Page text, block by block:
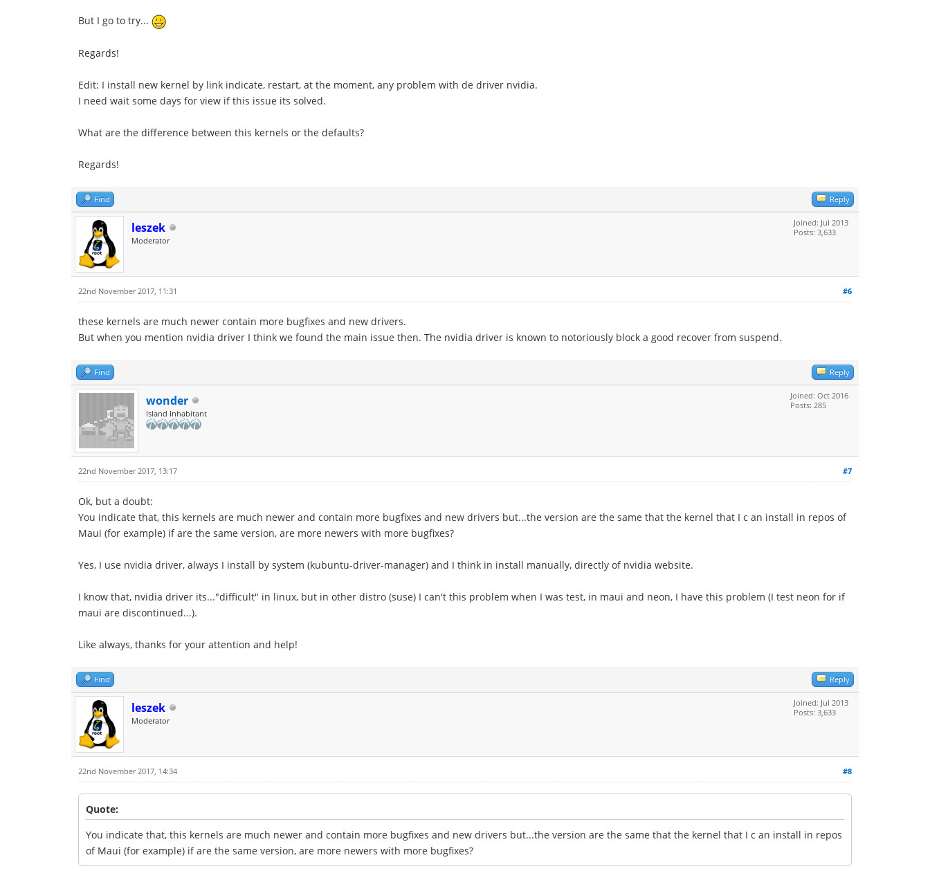
But I go to try...
Regards!
Edit: I install new kernel by link indicate, restart, at the moment, any problem with de driver nvidia.
I need wait some days for view if this issue its solved.
What are the difference between this kernels or the defaults?
Regards!
Find Reply
leszek
Moderator
Joined: Jul 2013
Posts: 3,633
#6
22nd November 2017, 11:31
these kernels are much newer contain more bugfixes and new drivers.
But when you mention nvidia driver I think we found the main issue then. The nvidia driver is known to notoriously block a good recover from suspend.
Find Reply
wonder
Island Inhabitant
Joined: Oct 2016
Posts: 285
#7
22nd November 2017, 13:17
Ok, but a doubt:
You indicate that, this kernels are much newer and contain more bugfixes and new drivers but...the version are the same that the kernel that I c an install in repos of
Maui (for example) if are the same version, are more newers with more bugfixes?
Yes, I use nvidia driver, always I install by system (kubuntu-driver-manager) and I think in install manually, directly of nvidia website.
I know that, nvidia driver its..."difficult" in linux, but in other distro (suse) I can't this problem when I was test, in maui and neon, I have this problem (I test neon for if
maui are discontinued...).
Like always, thanks for your attention and help!
Find Reply
leszek
Moderator
Joined: Jul 2013
Posts: 3,633
#8
22nd November 2017, 14:34
Quote:
You indicate that, this kernels are much newer and contain more bugfixes and new drivers but...the version are the same that the kernel that I c an install in repos
of Maui (for example) if are the same version, are more newers with more bugfixes?